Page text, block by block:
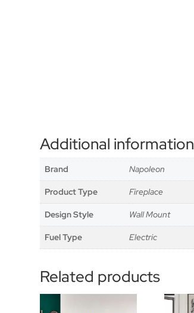
Additional information
Brand Napoleon
Product Type Fireplace
Design Style Wall Mount
Fuel Type Electric
Related products